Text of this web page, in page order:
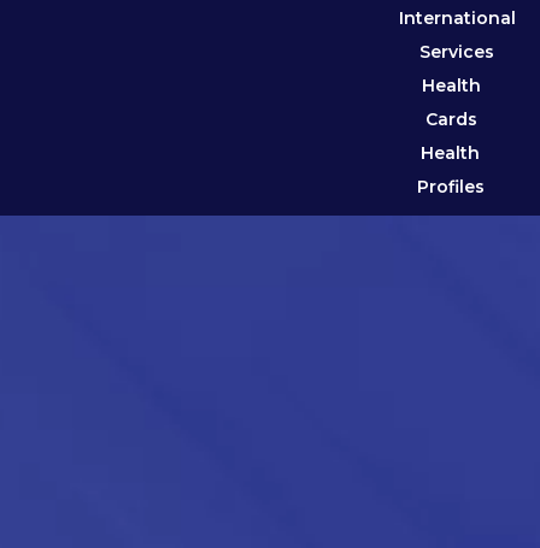
International
Services
Health
Cards
Health
Profiles